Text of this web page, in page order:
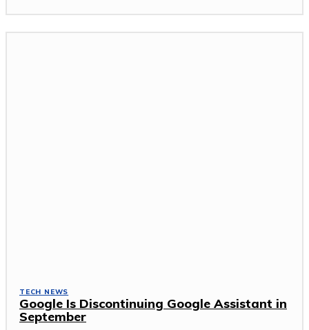
TECH NEWS
Google Is Discontinuing Google Assistant in
September